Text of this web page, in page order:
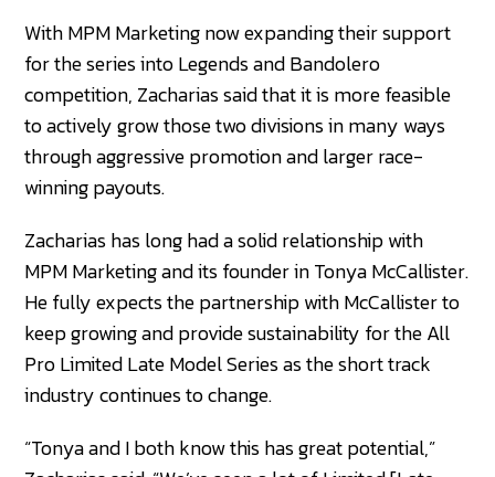
With MPM Marketing now expanding their support
for the series into Legends and Bandolero
competition, Zacharias said that it is more feasible
to actively grow those two divisions in many ways
through aggressive promotion and larger race-
winning payouts.
Zacharias has long had a solid relationship with
MPM Marketing and its founder in Tonya McCallister.
He fully expects the partnership with McCallister to
keep growing and provide sustainability for the All
Pro Limited Late Model Series as the short track
industry continues to change.
“Tonya and I both know this has great potential,”